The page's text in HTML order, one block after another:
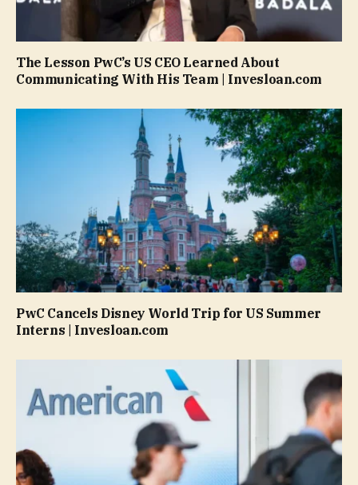
The Lesson PwC’s US CEO Learned About
Communicating With His Team | Invesloan.com
PwC Cancels Disney World Trip for US Summer
Interns | Invesloan.com